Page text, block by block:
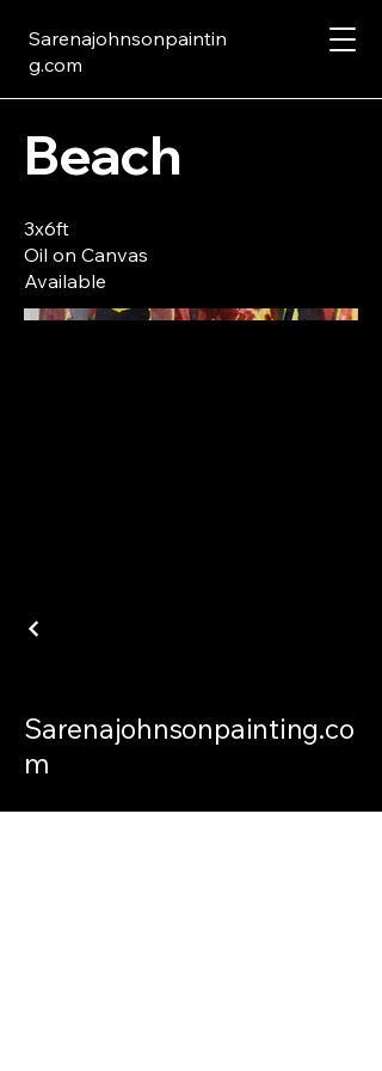
Sarenajohnsonpaintin
g.com
Beach
3x6ft
Oil on Canvas
Available
Sarenajohnsonpainting.co
m